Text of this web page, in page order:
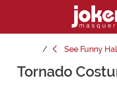
See Funny
Tornado